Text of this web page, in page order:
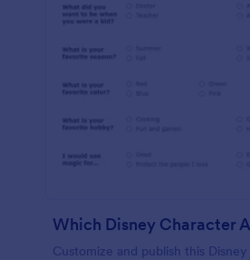
Which Disney Character
Customize and publish this